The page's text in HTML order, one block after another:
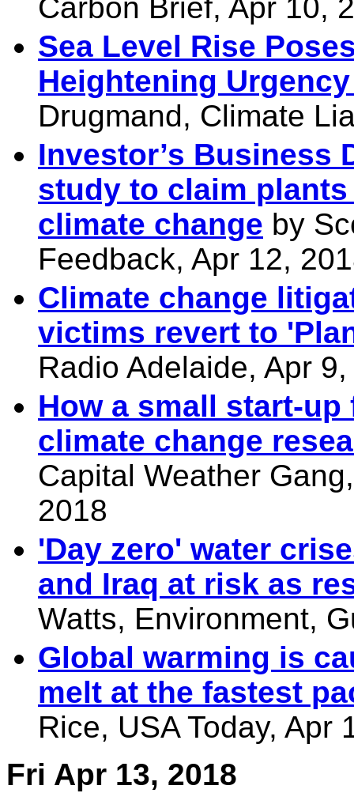
Carbon Brief, Apr 10,
Sea Level Rise
Heightening
Drugmand, Climate
Investor’s Business
study to claim
climate change by
Feedback, Apr 12,
Climate change
victims revert to
Radio Adelaide, Apr
How a small start-
climate change
Capital Weather
2018
'Day zero' water
and Iraq at risk as
Watts, Environment,
Global warming is
melt at the fastest
Rice, USA Today, Apr
Fri Apr 13, 2018